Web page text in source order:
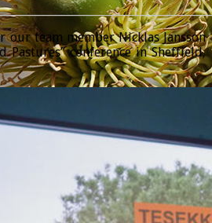
our team member Nicklas Jansson
Pastures” conference in Sheffield,